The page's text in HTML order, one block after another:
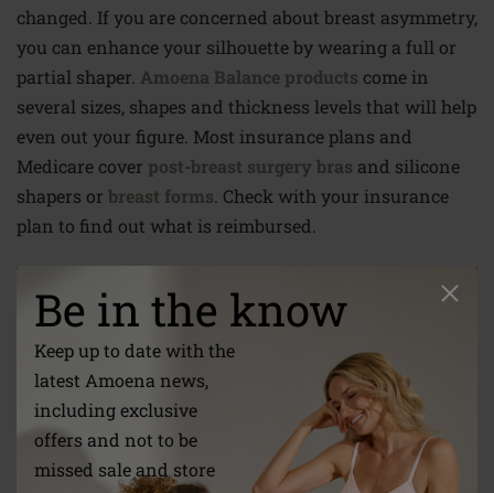
Be in the know
Keep up to date with the
latest Amoena news,
including exclusive
offers and not to be
missed sale and store
changed. If you are concerned about breast asymmetry,
you can enhance your silhouette by wearing a full or
partial shaper. Amoena Balance products come in
several sizes, shapes and thickness levels that will help
even out your figure. Most insurance plans and
Medicare cover post-breast surgery bras and silicone
shapers or breast forms. Check with your insurance
plan to find out what is reimbursed.